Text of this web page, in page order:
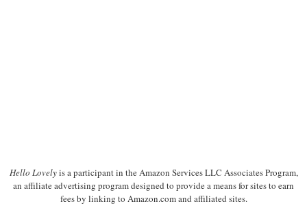
Hello Lovelyis a participant in the Amazon Services LLC Associates Program,
an affiliate advertising program designed to provide a means for sites to earn
fees by linking to Amazon.com and affiliated sites.